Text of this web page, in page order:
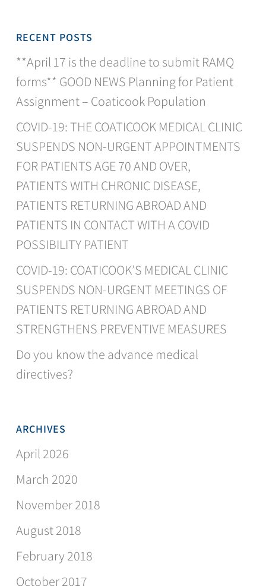
RECENT POSTS
**April 17 is the deadline to submit RAMQ
forms** GOOD NEWS Planning for Patient
Assignment – Coaticook Population
COVID-19: THE COATICOOK MEDICAL CLINIC
SUSPENDS NON-URGENT APPOINTMENTS
FOR PATIENTS AGE 70 AND OVER,
PATIENTS WITH CHRONIC DISEASE,
PATIENTS RETURNING ABROAD AND
PATIENTS IN CONTACT WITH A COVID
POSSIBILITY PATIENT
COVID-19: COATICOOK’S MEDICAL CLINIC
SUSPENDS NON-URGENT MEETINGS OF
PATIENTS RETURNING ABROAD AND
STRENGTHENS PREVENTIVE MEASURES
Do you know the advance medical
directives?
ARCHIVES
April 2026
March 2020
November 2018
August 2018
February 2018
October 2017